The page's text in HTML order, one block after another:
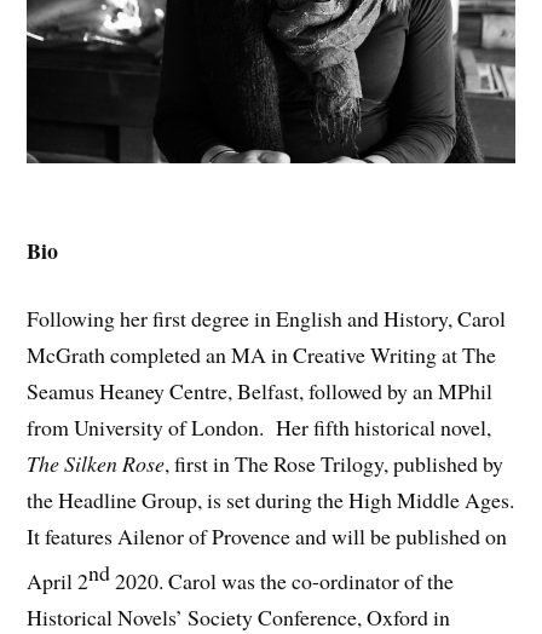
Bio
Following her first degree in English and History, Carol
McGrath completed an MA in Creative Writing at The
Seamus Heaney Centre, Belfast, followed by an MPhil
from University of London. Her fifth historical novel,
The Silken Rose, first in The Rose Trilogy, published by
the Headline Group, is set during the High Middle Ages.
It features Ailenor of Provence and will be published on
April 2nd2020. Carol was the co-ordinator of the
Historical Novels’ Society Conference, Oxford in